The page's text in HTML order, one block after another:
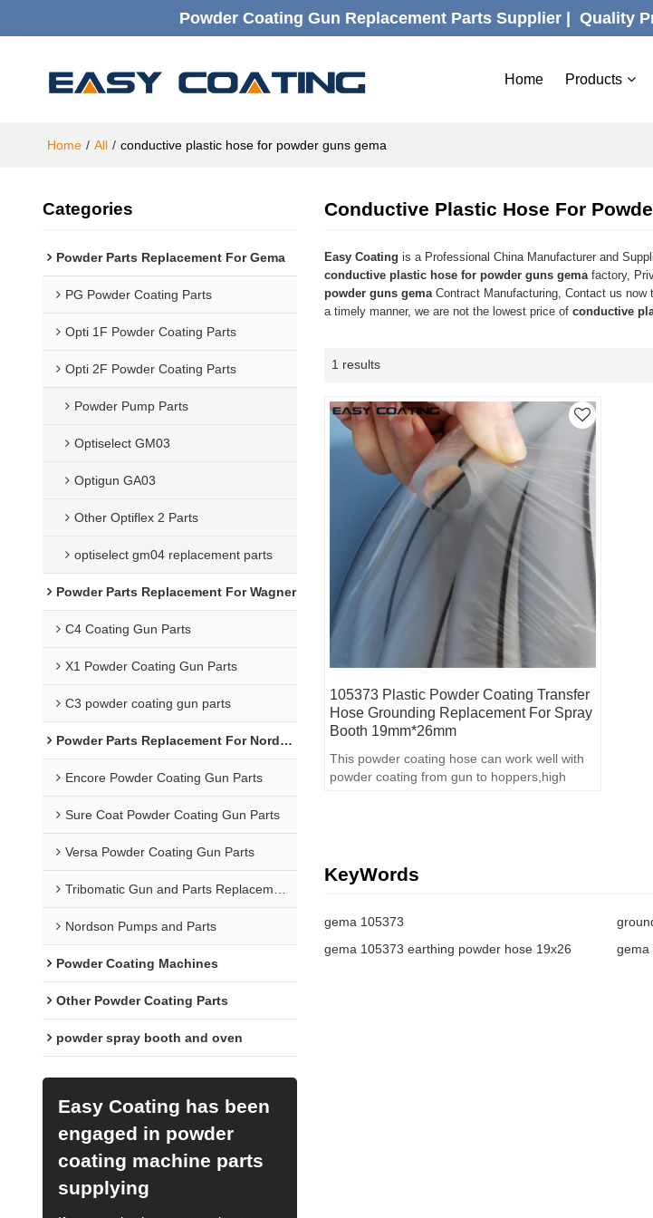
Powder Coating Gun Replacement Parts Supplier |  Quality
Home Products
Home / All / conductive plastic hose for powder guns gema
Categories
Powder Parts Replacement For Gema
PG Powder Coating Parts
Opti 1F Powder Coating Parts
Opti 2F Powder Coating Parts
Powder Pump Parts
Optiselect GM03
Optigun GA03
Other Optiflex 2 Parts
optiselect gm04 replacement parts
Powder Parts Replacement For Wagner
C4 Coating Gun Parts
X1 Powder Coating Gun Parts
C3 powder coating gun parts
Powder Parts Replacement For Nordson
Encore Powder Coating Gun Parts
Sure Coat Powder Coating Gun Parts
Versa Powder Coating Gun Parts
Tribomatic Gun and Parts Replacement
Nordson Pumps and Parts
Powder Coating Machines
Other Powder Coating Parts
powder spray booth and oven
Easy Coating has been
engaged in powder
coating machine parts
supplying
Conductive Plastic Hose For
Easy Coating is a Professional China Manufacturer and
conductive plastic hose for powder guns gema factory,
powder guns gema Contract Manufacturing, Contact us
a timely manner, we are not the lowest price ofconductive
1 results
105373 Plastic Powder Coating Transfer
Hose Grounding Replacement For Spray
Booth 19mm*26mm
This powder coating hose can work well with
powder coating from gun to hoppers,high
KeyWords
gema 105373
gema 105373 earthing powder hose 19x26
gema